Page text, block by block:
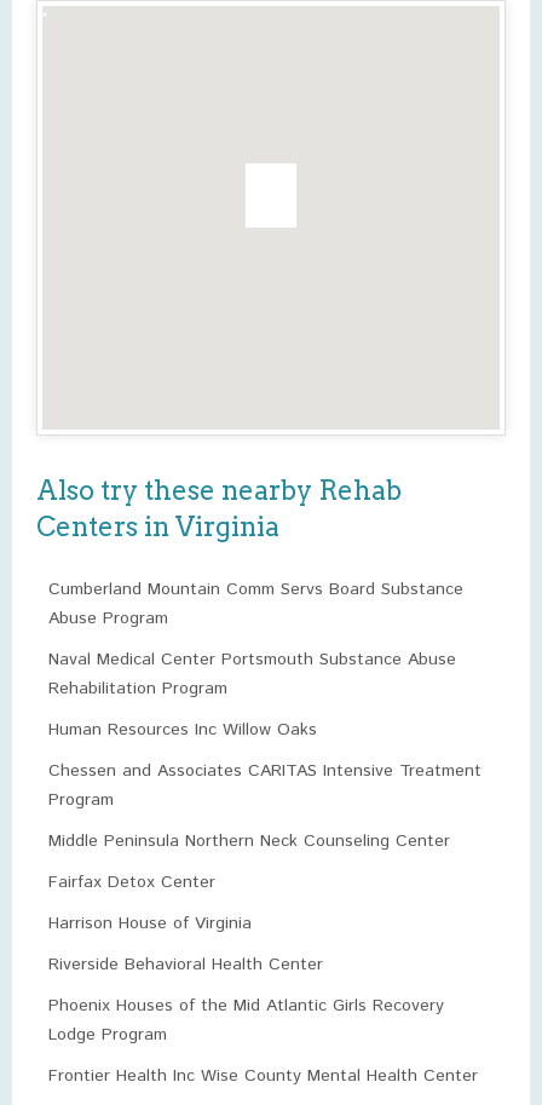
Also try these nearby Rehab
Centers in Virginia
Cumberland Mountain Comm Servs Board Substance
Abuse Program
Naval Medical Center Portsmouth Substance Abuse
Rehabilitation Program
Human Resources Inc Willow Oaks
Chessen and Associates CARITAS Intensive Treatment
Program
Middle Peninsula Northern Neck Counseling Center
Fairfax Detox Center
Harrison House of Virginia
Riverside Behavioral Health Center
Phoenix Houses of the Mid Atlantic Girls Recovery
Lodge Program
Frontier Health Inc Wise County Mental Health Center